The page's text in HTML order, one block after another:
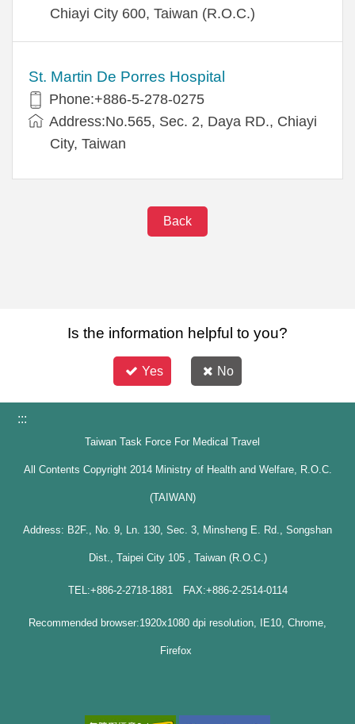
Chiayi City 600, Taiwan (R.O.C.)
St. Martin De Porres Hospital
Phone:+886-5-278-0275
Address:No.565, Sec. 2, Daya RD., Chiayi
City, Taiwan
Back
Is the information helpful to you?
Yes No
:::
Taiwan Task Force For Medical Travel
All Contents Copyright 2014 Ministry of Health and Welfare, R.O.C.
(TAIWAN)
Address: B2F., No. 9, Ln. 130, Sec. 3, Minsheng E. Rd., Songshan
Dist., Taipei City 105 , Taiwan (R.O.C.)
TEL:+886-2-2718-1881 FAX:+886-2-2514-0114
Recommended browser:1920x1080 dpi resolution, IE10, Chrome,
Firefox